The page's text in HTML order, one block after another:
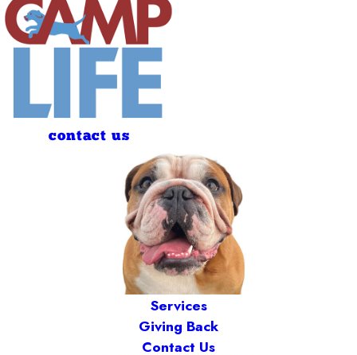
contact us
Services
Giving Back
Contact Us